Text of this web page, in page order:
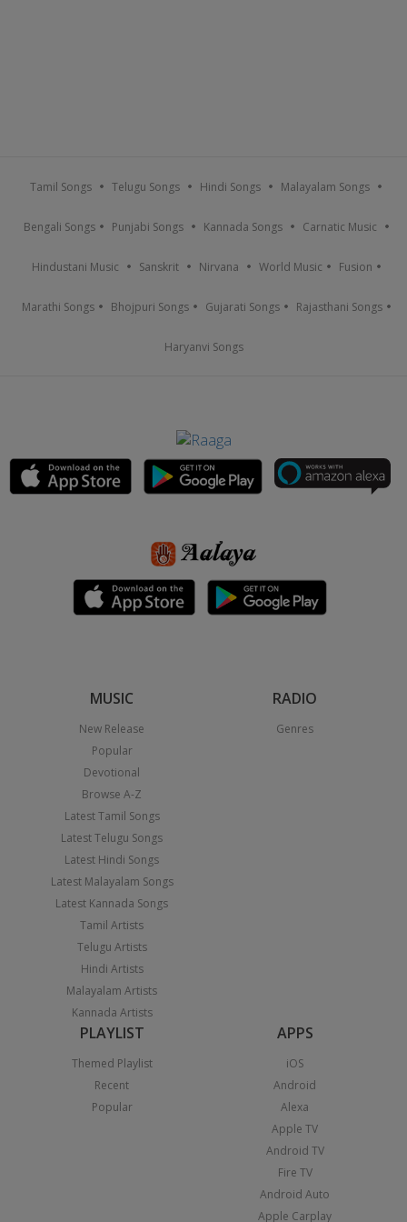
Tamil Songs Telugu Songs Hindi Songs Malayalam Songs
Bengali Songs Punjabi Songs Kannada Songs Carnatic Music
Hindustani Music Sanskrit Nirvana World Music Fusion
Marathi Songs Bhojpuri Songs Gujarati Songs Rajasthani Songs
Haryanvi Songs
MUSIC
New Release
Popular
Devotional
Browse A-Z
Latest Tamil Songs
Latest Telugu Songs
Latest Hindi Songs
Latest Malayalam Songs
Latest Kannada Songs
Tamil Artists
Telugu Artists
Hindi Artists
Malayalam Artists
Kannada Artists
RADIO
Genres
PLAYLIST
Themed Playlist
Recent
Popular
APPS
iOS
Android
Alexa
Apple TV
Android TV
Fire TV
Android Auto
Apple Carplay